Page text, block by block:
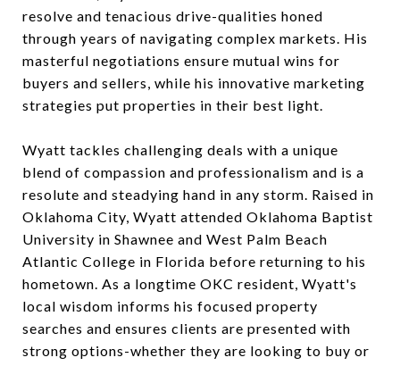
resolve and tenacious drive-qualities honed
through years of navigating complex markets. His
masterful negotiations ensure mutual wins for
buyers and sellers, while his innovative marketing
strategies put properties in their best light.
Wyatt tackles challenging deals with a unique
blend of compassion and professionalism and is a
resolute and steadying hand in any storm. Raised in
Oklahoma City, Wyatt attended Oklahoma Baptist
University in Shawnee and West Palm Beach
Atlantic College in Florida before returning to his
hometown. As a longtime OKC resident, Wyatt's
local wisdom informs his focused property
searches and ensures clients are presented with
strong options-whether they are looking to buy or